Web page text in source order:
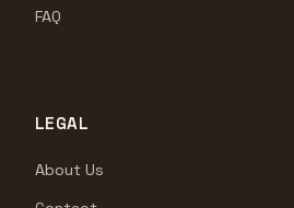
FAQ
LEGAL
About Us